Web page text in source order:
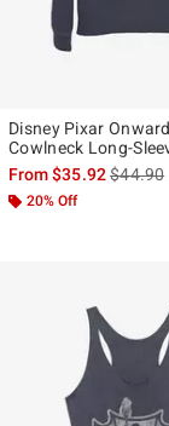
Disney Pixar
Cowlneck Long-
From$35.92is
$44.90
20% Off